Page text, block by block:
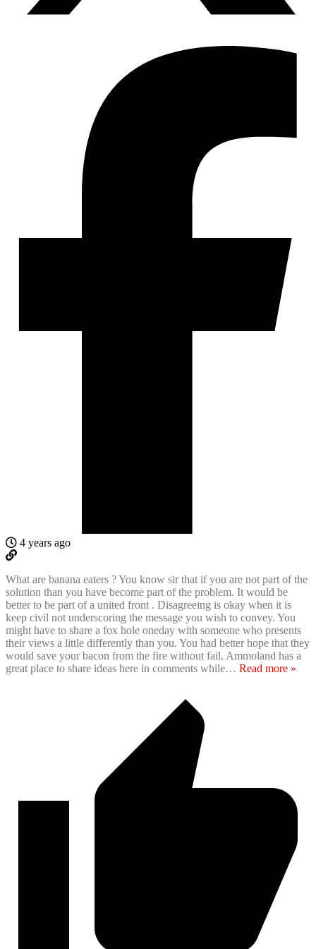
4 years ago
What are banana eaters ? You know sir that if you are not part of the
solution than you have become part of the problem. It would be
better to be part of a united front . Disagreeing is okay when it is
keep civil not underscoring the message you wish to convey. You
might have to share a fox hole oneday with someone who presents
their views a little differently than you. You had better hope that they
would save your bacon from the fire without fail. Ammoland has a
great place to share ideas here in comments while… Read more »